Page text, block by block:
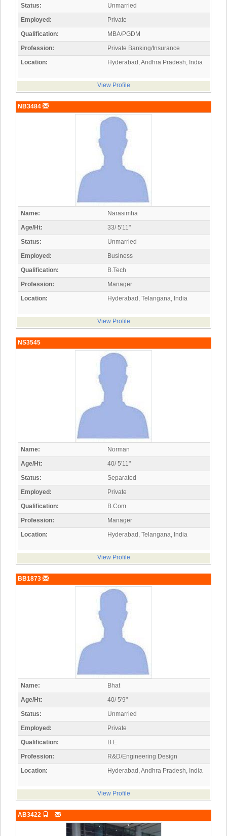
Status:
Unmarried
Employed:
Private
Qualification:
MBA/PGDM
Profession:
Private Banking/Insurance
Location:
Hyderabad, Andhra Pradesh, India
View Profile
NB3484
Name:
Narasimha
Age/Ht:
33/ 5'11"
Status:
Unmarried
Employed:
Business
Qualification:
B.Tech
Profession:
Manager
Location:
Hyderabad, Telangana, India
View Profile
NS3545
Name:
Norman
Age/Ht:
40/ 5'11"
Status:
Separated
Employed:
Private
Qualification:
B.Com
Profession:
Manager
Location:
Hyderabad, Telangana, India
View Profile
BB1873
Name:
Bhat
Age/Ht:
40/ 5'9"
Status:
Unmarried
Employed:
Private
Qualification:
B.E
Profession:
R&D/Engineering Design
Location:
Hyderabad, Andhra Pradesh, India
View Profile
AB3422